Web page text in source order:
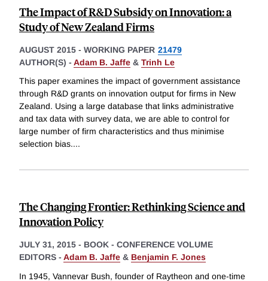
The Impact of R&D Subsidy on Innovation: a
Study of New Zealand Firms
AUGUST 2015 - WORKING PAPER 21479
AUTHOR(S) - Adam B. Jaffe & Trinh Le
This paper examines the impact of government assistance
through R&D grants on innovation output for firms in New
Zealand. Using a large database that links administrative
and tax data with survey data, we are able to control for
large number of firm characteristics and thus minimise
selection bias....
The Changing Frontier: Rethinking Science and
Innovation Policy
JULY 31, 2015 - BOOK - CONFERENCE VOLUME
EDITORS - Adam B. Jaffe & Benjamin F. Jones
In 1945, Vannevar Bush, founder of Raytheon and one-time